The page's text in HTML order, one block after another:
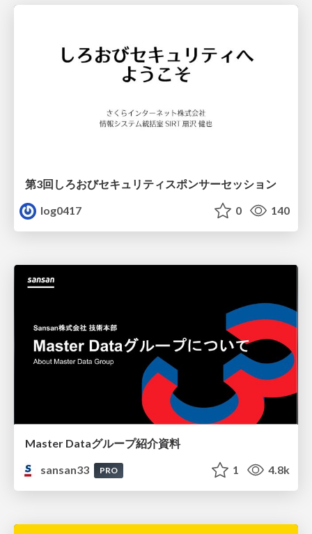
第3回しろおびセキュリティスポンサーセッション
log0417
0 140
Master Dataグループ紹介資料
sansan33
PRO 1 4.8k